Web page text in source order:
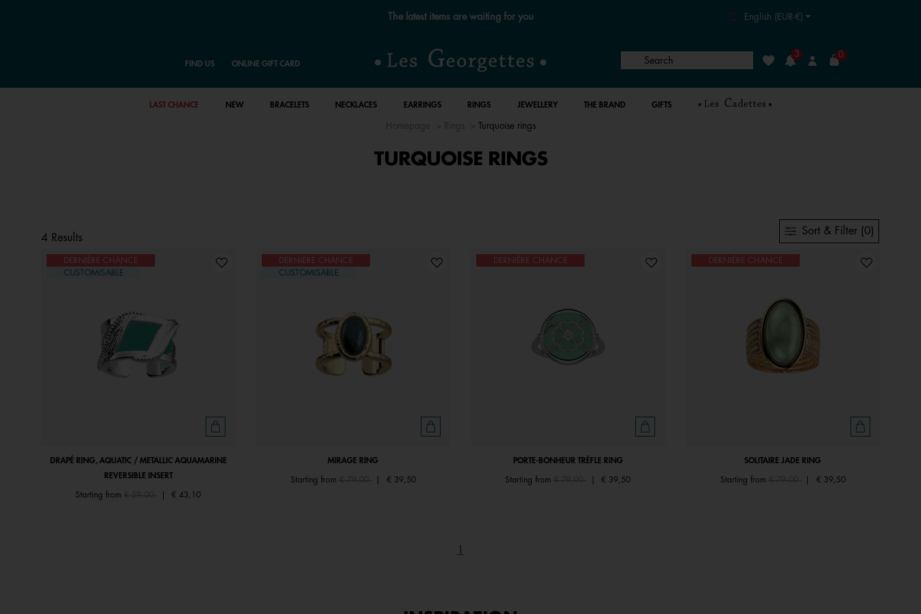
The latest items are waiting for you English (EUR-€)
FIND US ONLINE GIFT CARD Search Wishlist
3
Login
0
LAST CHANCE NEW BRACELETS NECKLACES EARRINGS RINGS JEWELLERY THE BRAND GIFTS
Turquoise rings
TURQUOISE RINGS
4 Results
Sort & Filter (0)
DERNIÈRE CHANCE
CUSTOMISABLE
DRAPÉ RING, AQUATIC / METALLIC AQUAMARINE
REVERSIBLE INSERT
Starting fromPrice reduced from
€ 59,00 € 43,10
DERNIÈRE CHANCE
CUSTOMISABLE
MIRAGE RING
Starting from Price reduced from
€ 79,00to € 39,50
DERNIÈRE CHANCE
PORTE-BONHEUR TRÈFLE RING
Starting fromPrice reduced from
€ 79,00 € 39,50
DERNIÈRE CHANCE
SOLITAIRE JADE RING
Starting from Price reduced from
€ 79,00to € 39,50